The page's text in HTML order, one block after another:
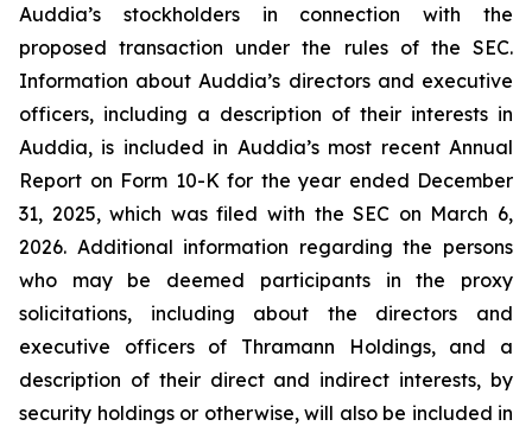
Auddia’s stockholders in connection with the
proposed transaction under the rules of the SEC.
Information about Auddia’s directors and executive
officers, including a description of their interests in
Auddia, is included in Auddia’s most recent Annual
Report on Form 10-K for the year ended December
31, 2025, which was filed with the SEC on March 6,
2026. Additional information regarding the persons
who may be deemed participants in the proxy
solicitations, including about the directors and
executive officers of Thramann Holdings, and a
description of their direct and indirect interests, by
security holdings or otherwise, will also be included in